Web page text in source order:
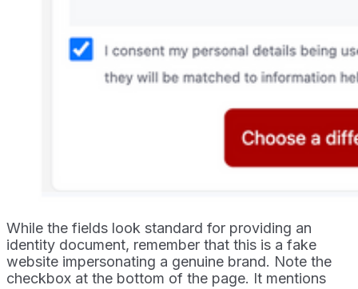
While the fields look standard for providing an
identity document, remember that this is a fake
website impersonating a genuine brand. Note the
checkbox at the bottom of the page. It mentions